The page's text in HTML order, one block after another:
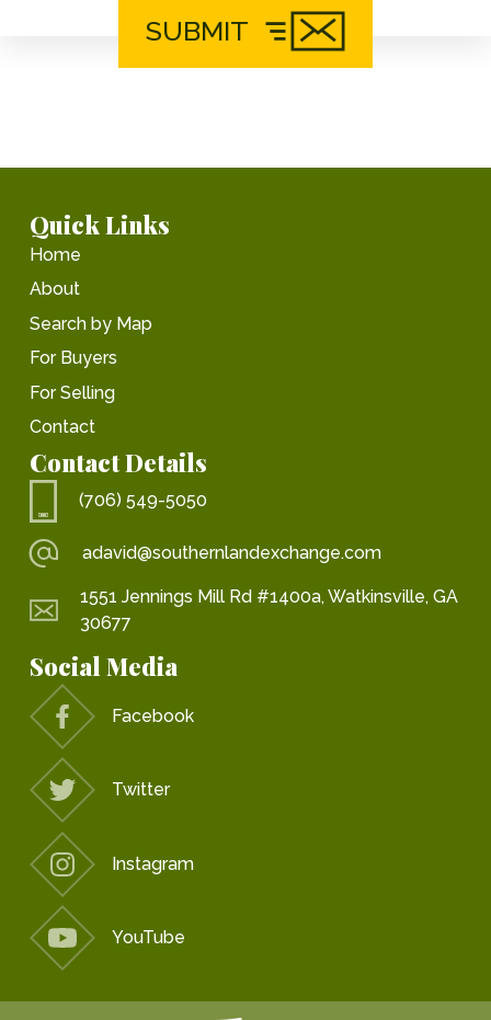
SUBMIT
Quick Links
Home
About
Search by Map
For Buyers
For Selling
Contact
Contact Details
(706) 549-5050
adavid@southernlandexchange.com
1551 Jennings Mill Rd #1400a, Watkinsville, GA
30677
Social Media
Facebook
Twitter
Instagram
YouTube